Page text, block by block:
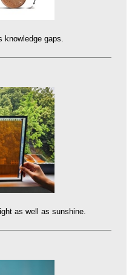
gaps.
as well as sunshine.